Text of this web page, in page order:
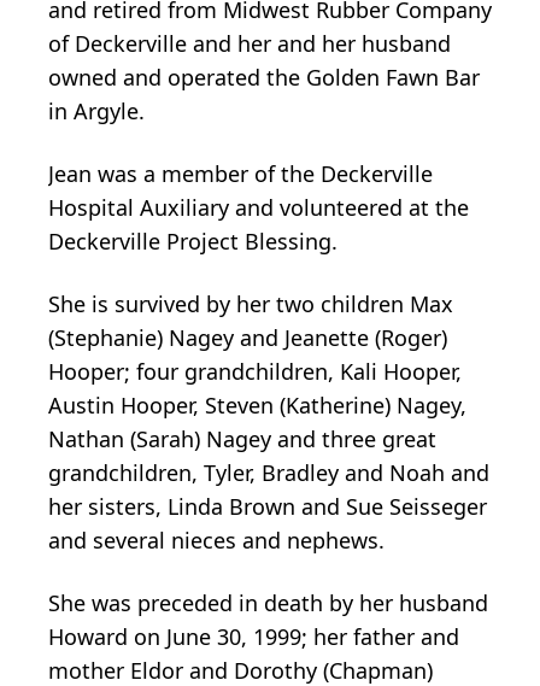
and retired from Midwest Rubber Company
of Deckerville and her and her husband
owned and operated the Golden Fawn Bar
in Argyle.
Jean was a member of the Deckerville
Hospital Auxiliary and volunteered at the
Deckerville Project Blessing.
She is survived by her two children Max
(Stephanie) Nagey and Jeanette (Roger)
Hooper; four grandchildren, Kali Hooper,
Austin Hooper, Steven (Katherine) Nagey,
Nathan (Sarah) Nagey and three great
grandchildren, Tyler, Bradley and Noah and
her sisters, Linda Brown and Sue Seisseger
and several nieces and nephews.
She was preceded in death by her husband
Howard on June 30, 1999; her father and
mother Eldor and Dorothy (Chapman)